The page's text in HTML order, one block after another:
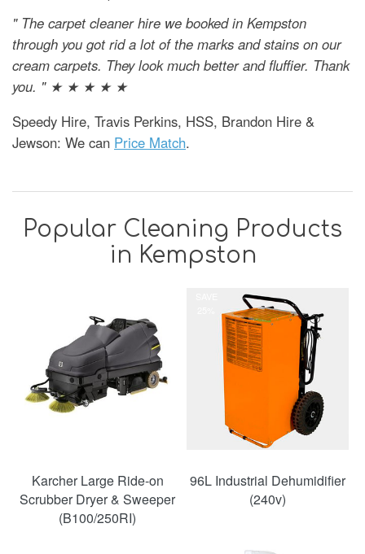
" The carpet cleaner hire we booked in Kempston
through you got rid a lot of the marks and stains on our
cream carpets. They look much better and fluffier. Thank
you. " ★ ★ ★ ★ ★
Speedy Hire, Travis Perkins, HSS, Brandon Hire &
Jewson: We can Price Match.
Popular Cleaning Products
in Kempston
Karcher Large Ride-on
Scrubber Dryer & Sweeper
(B100/250RI)
96L Industrial Dehumidifier
(240v)